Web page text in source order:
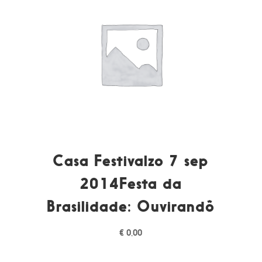
Casa Festivalzo 7 sep
2014Festa da
Brasilidade: Ouvirandô
€ 0,00